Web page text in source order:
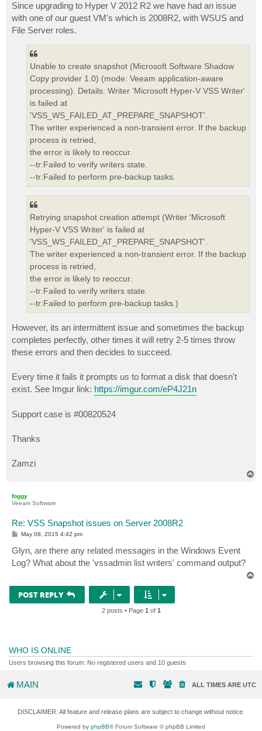
Since upgrading to Hyper V 2012 R2 we have had an issue
with one of our guest VM's which is 2008R2, with WSUS and
File Server roles.
Unable to create snapshot (Microsoft Software Shadow
Copy provider 1.0) (mode: Veeam application-aware
processing). Details: Writer 'Microsoft Hyper-V VSS Writer'
is failed at
'VSS_WS_FAILED_AT_PREPARE_SNAPSHOT'.
The writer experienced a non-transient error. If the backup
process is retried,
the error is likely to reoccur.
--tr:Failed to verify writers state.
--tr:Failed to perform pre-backup tasks.
Retrying snapshot creation attempt (Writer 'Microsoft
Hyper-V VSS Writer' is failed at
'VSS_WS_FAILED_AT_PREPARE_SNAPSHOT'.
The writer experienced a non-transient error. If the backup
process is retried,
the error is likely to reoccur.
--tr:Failed to verify writers state.
--tr:Failed to perform pre-backup tasks.)
However, its an intermittent issue and sometimes the backup
completes perfectly, other times it will retry 2-5 times throw
these errors and then decides to succeed.
Every time it fails it prompts us to format a disk that doesn't
exist. See Imgur link: https://imgur.com/eP4J21n
Support case is #00820524
Thanks
Zamzi
foggy
Veeam Software
Re: VSS Snapshot issues on Server 2008R2
P
s
t
May 08, 2015 4:42 pm
Glyn, are there any related messages in the Windows Event
Log? What about the 'vssadmin list writers' command output?
POST REPLY
2 posts • Page 1 of 1
WHO IS ONLINE
Users browsing this forum: No registered users and 10 guests
MAIN ALL TIMES ARE UTC
DISCLAIMER: All feature and release plans are subject to change without notice.
Powered by phpBB® Forum Software © phpBB Limited